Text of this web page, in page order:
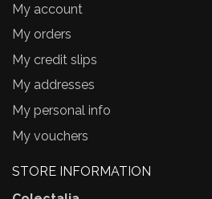
My account
My orders
My credit slips
My addresses
My personal info
My vouchers
STORE INFORMATION